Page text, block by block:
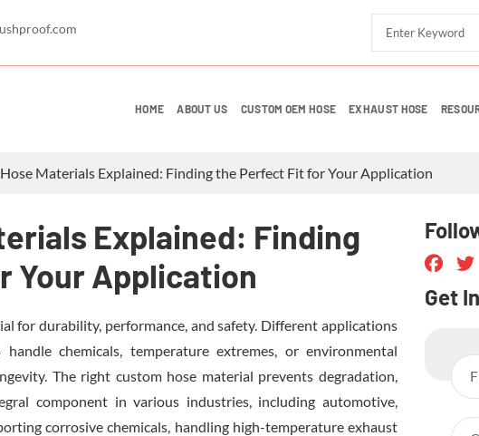
HOME ABOUT US CUSTOM OEM HOSE EXHAUST HOSE
Materials Explained: Finding the Perfect Fit for Your Application
Explained: Finding
Your Application
for durability, performance, and safety. Different applications
chemicals, temperature extremes, or environmental
The right custom hose material prevents degradation,
component in various industries, including automotive,
corrosive chemicals, handling high-temperature exhaust
Get